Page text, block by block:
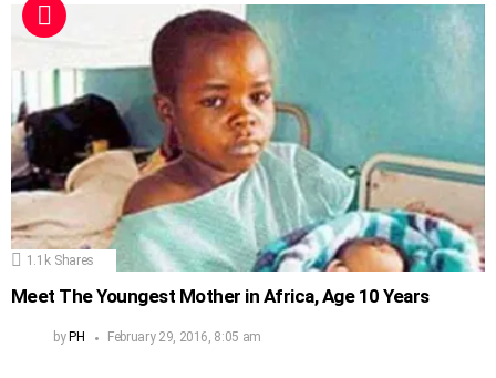
1.1k Shares
Meet The Youngest Mother in Africa, Age 10 Years
by PH February 29, 2016, 8:05 am